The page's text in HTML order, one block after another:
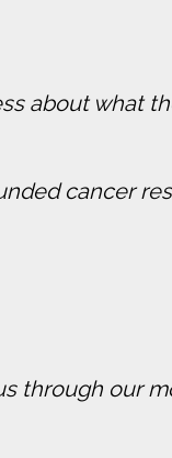
about what
cancer
through our